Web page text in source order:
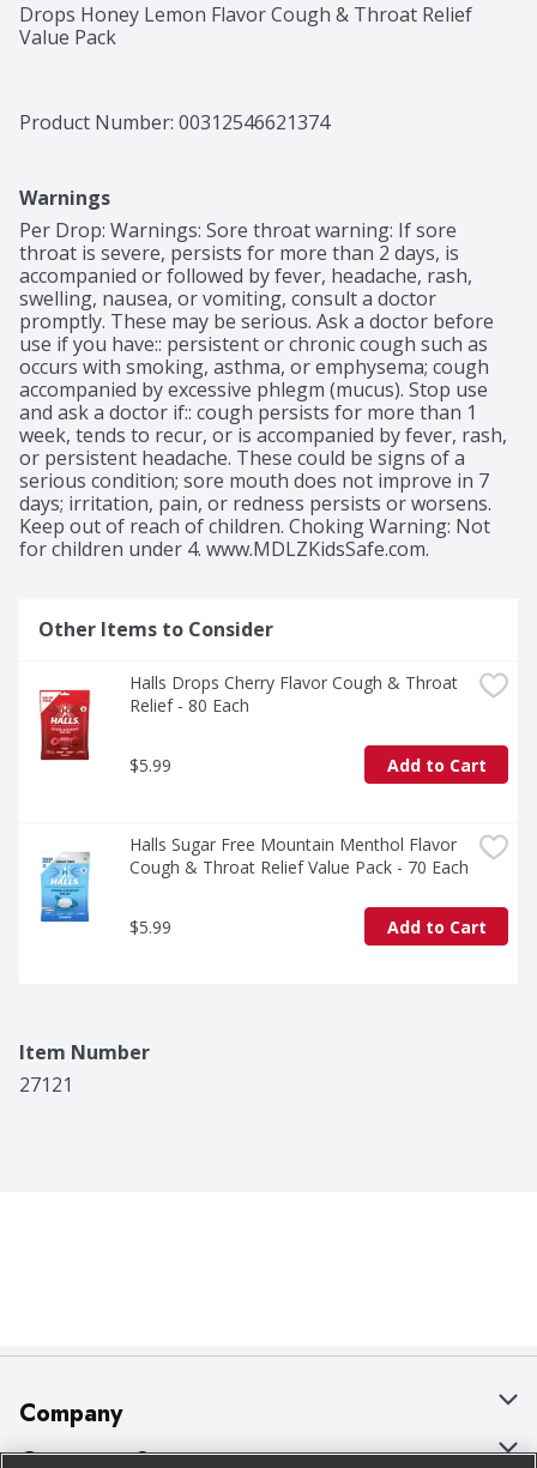
Drops Honey Lemon Flavor Cough & Throat Relief
Value Pack
Product Number: 00312546621374
Warnings
Per Drop: Warnings: Sore throat warning: If sore
throat is severe, persists for more than 2 days, is
accompanied or followed by fever, headache, rash,
swelling, nausea, or vomiting, consult a doctor
promptly. These may be serious. Ask a doctor before
use if you have:: persistent or chronic cough such as
occurs with smoking, asthma, or emphysema; cough
accompanied by excessive phlegm (mucus). Stop use
and ask a doctor if:: cough persists for more than 1
week, tends to recur, or is accompanied by fever, rash,
or persistent headache. These could be signs of a
serious condition; sore mouth does not improve in 7
days; irritation, pain, or redness persists or worsens.
Keep out of reach of children. Choking Warning: Not
for children under 4. www.MDLZKidsSafe.com.
Other Items to Consider
Halls Drops Cherry Flavor Cough & Throat
Relief - 80 Each
$5.99 Add to Cart
Halls Sugar Free Mountain Menthol Flavor
Cough & Throat Relief Value Pack - 70 Each
$5.99 Add to Cart
Item Number
27121
Company
About Us